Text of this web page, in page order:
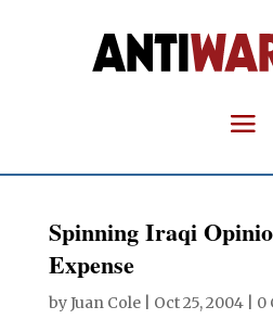
Spinning Iraqi
Expense
byJuan Cole| Oct 25, 2004| 0